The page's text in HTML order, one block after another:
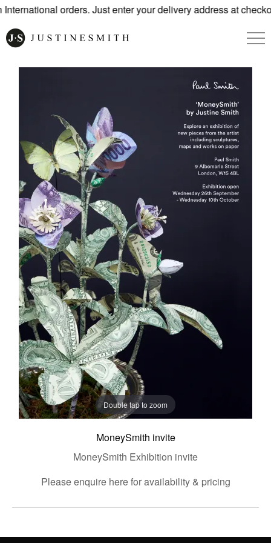
orders. Just enter your delivery address at
Double tap to zoom
MoneySmith invite
MoneySmith Exhibition invite
Please enquire here for availability & pricing